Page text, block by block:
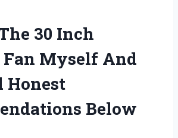
30 Inch
Fan Myself And
Honest
Below